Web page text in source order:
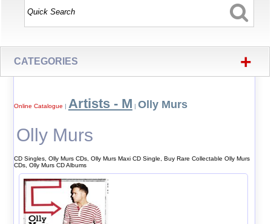
CATEGORIES +
Online Catalogue | Artists - M | Olly Murs
Olly Murs
CD Singles, Olly Murs CDs, Olly Murs Maxi CD Single, Buy Rare Collectable Olly Murs
CDs, Olly Murs CD Albums